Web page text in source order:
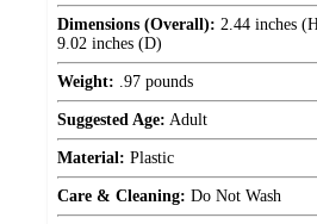
Dimensions (Overall): 2.44 inches
9.02 inches (D)
Weight: .97 pounds
Suggested Age: Adult
Material: Plastic
Care & Cleaning: Do Not Wash